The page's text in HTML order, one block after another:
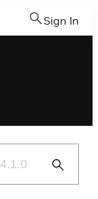
Sign In
Submit